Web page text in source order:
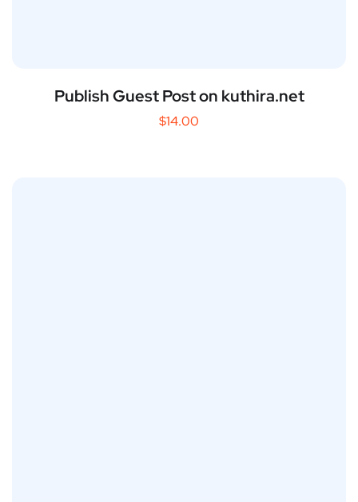
Publish Guest Post on kuthira.net
$14.00